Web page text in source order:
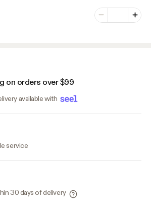
Minus
Number of
Plus
on orders over $99
available with
service
30 days of delivery